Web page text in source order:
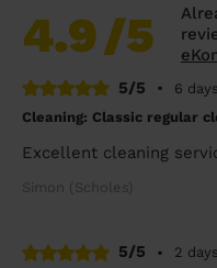
4.9/5
5/5
•
6
Cleaning: Classic regular
Excellent cleaning
Simon (Scholes)
5/5 •
2